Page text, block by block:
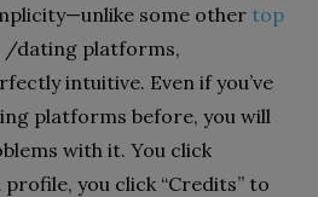
some other top
/dating platforms,
intuitive. Even if you’ve
platforms before, you will
with it. You click
you click “Credits” to